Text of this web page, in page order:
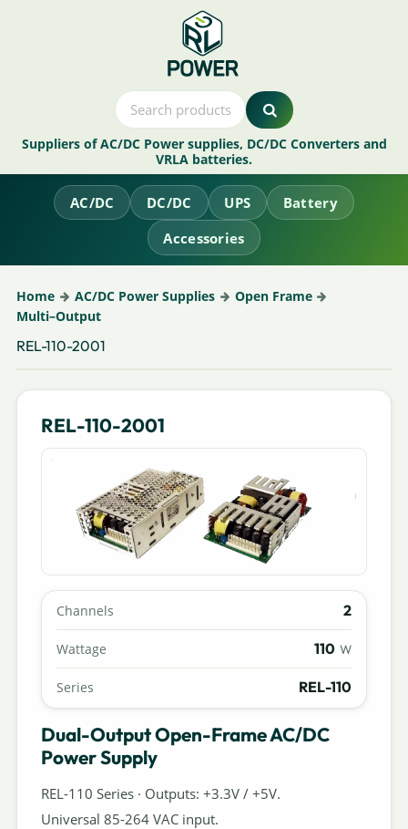
Suppliers of AC/DC Power supplies, DC/DC Converters and
VRLA batteries.
AC/DC DC/DC UPS
Battery
Accessories
Home AC/DC Power Supplies
Open Frame
Multi–Output
REL-110-2001
REL-110-2001
Channels 2
Wattage 110 W
Series REL-110
Dual-Output Open-Frame AC/DC
Power Supply
REL-110 Series · Outputs: +3.3V / +5V.
Universal 85-264 VAC input.